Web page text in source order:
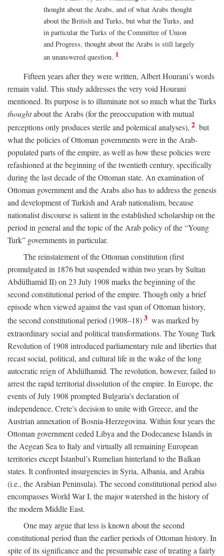
thought about the Arabs, and of what Arabs thought
about the British and Turks, but what the Turks, and
in particular the Turks of the Committee of Union
and Progress, thought about the Arabs is still largely
an unanswered question. 1
Fifteen years after they were written, Albert Hourani’s words
remain valid. This study addresses the very void Hourani
mentioned. Its purpose is to illuminate not so much what the Turks
thoughtabout the Arabs (for the preoccupation with mutual
perceptions only produces sterile and polemical analyses), 2 but
what the policies of Ottoman governments were in the Arab-
populated parts of the empire, as well as how these policies were
refashioned at the beginning of the twentieth century, specifically
during the last decade of the Ottoman state. An examination of
Ottoman government and the Arabs also has to address the genesis
and development of Turkish and Arab nationalism, because
nationalist discourse is salient in the established scholarship on the
period in general and the topic of the Arab policy of the “Young
Turk” governments in particular.
The reinstatement of the Ottoman constitution (first
promulgated in 1876 but suspended within two years by Sultan
Abdülhamid II) on 23 July 1908 marks the beginning of the
second constitutional period of the empire. Though only a brief
episode when viewed against the vast span of Ottoman history,
the second constitutional period (1908–18) 3 was marked by
extraordinary social and political transformations. The Young Turk
Revolution of 1908 introduced parliamentary rule and liberties that
recast social, political, and cultural life in the wake of the long
autocratic reign of Abdülhamid. The revolution, however, failed to
arrest the rapid territorial dissolution of the empire. In Europe, the
events of July 1908 prompted Bulgaria’s declaration of
independence, Crete’s decision to unite with Greece, and the
Austrian annexation of Bosnia-Herzegovina. Within four years the
Ottoman government ceded Libya and the Dodecanese Islands in
the Aegean Sea to Italy and virtually all remaining European
territories except İstanbul’s Rumelian hinterland to the Balkan
states. It confronted insurgencies in Syria, Albania, and Arabia
(i.e., the Arabian Peninsula). The second constitutional period also
encompasses World War I, the major watershed in the history of
the modern Middle East.
One may argue that less is known about the second
constitutional period than the earlier periods of Ottoman history. In
spite of its significance and the presumable ease of treating a fairly